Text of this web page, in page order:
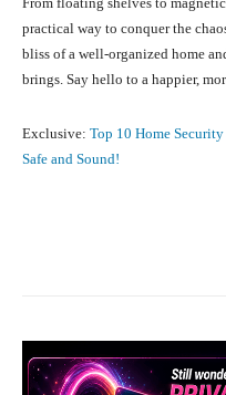
practical way to conquer the
bliss of a well-organized home
brings. Say hello to a happier,
Exclusive: Top 10 Home
Safe and Sound!